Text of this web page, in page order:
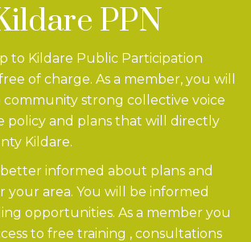
PPN
to Kildare Public Participation
of charge. As a member, you will
community strong collective voice
policy and plans that will directly
Kildare.
informed about plans and
your area. You will be informed
opportunities. As a member you
to free training , consultations